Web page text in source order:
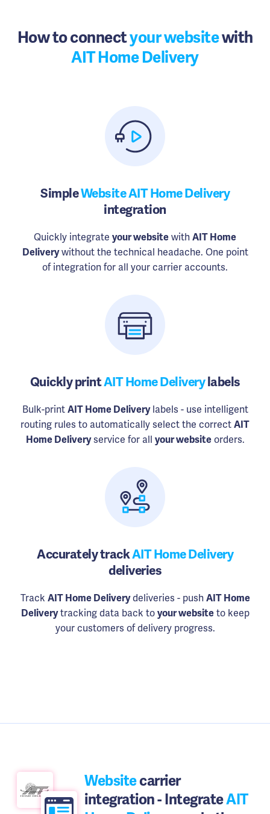
How to connectyour websitewith
AIT Home Delivery
SimpleWebsite AIT Home Delivery
integration
Quickly integrate your website with AIT Home
Deliverywithout the technical headache. One point
of integration for all your carrier accounts.
Quickly printAIT Home Deliverylabels
Bulk-print AIT Home Deliverylabels - use intelligent
routing rules to automatically select the correct AIT
Home Deliveryservice for all your websiteorders.
Accurately trackAIT Home Delivery
deliveries
Track AIT Home Deliverydeliveries - push AIT Home
Deliverytracking data back to your websiteto keep
your customers of delivery progress.
Websitecarrier
integration - IntegrateAIT